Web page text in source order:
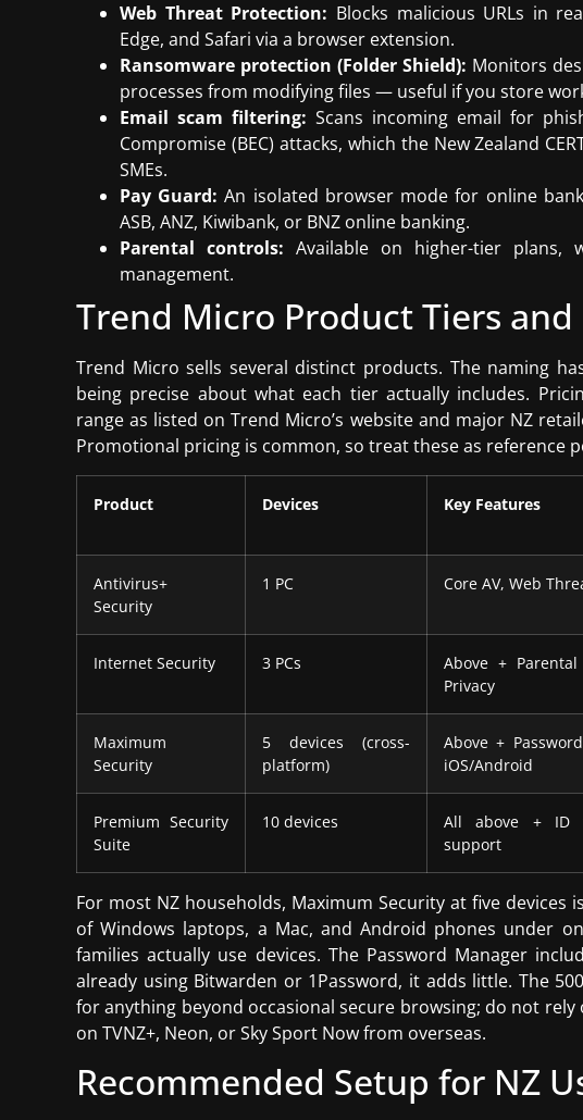
Web Threat Protection: Blocks malicious URLs in
Edge, and Safari via a browser extension.
Ransomware protection (Folder Shield): Monitors
processes from modifying files — useful if you store
Email scam filtering: Scans incoming email for
Compromise (BEC) attacks, which the New Zealand
SMEs.
Pay Guard: An isolated browser mode for online
ASB, ANZ, Kiwibank, or BNZ online banking.
Parental controls: Available on higher-tier
management.
Trend Micro Product Tiers and
Trend Micro sells several distinct products. The naming
being precise about what each tier actually includes.
range as listed on Trend Micro’s website and major NZ
Promotional pricing is common, so treat these as reference
Product Devices Key Features
Antivirus+
Security
1 PC Core AV, Web
Internet Security 3 PCs
Above +
Privacy
Maximum
Security
5 devices (cross-
platform)
Above +
iOS/Android
Premium Security
Suite
10 devices
All above + ID
support
For most NZ households, Maximum Security at five devices
of Windows laptops, a Mac, and Android phones under
families actually use devices. The Password Manager
already using Bitwarden or 1Password, it adds little. The
for anything beyond occasional secure browsing; do not
on TVNZ+, Neon, or Sky Sport Now from overseas.
Recommended Setup for NZ